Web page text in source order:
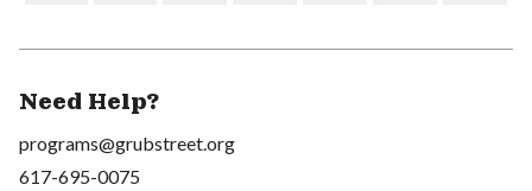
Need Help?
programs@grubstreet.org
617-695-0075